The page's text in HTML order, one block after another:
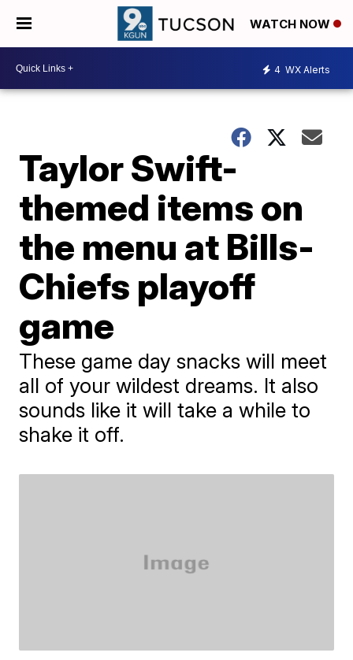
WATCH NOW
4 WX Alerts
Taylor Swift-
themed items on
the menu at Bills-
Chiefs playoff
game
These game day snacks will meet
all of your wildest dreams. It also
sounds like it will take a while to
shake it off.